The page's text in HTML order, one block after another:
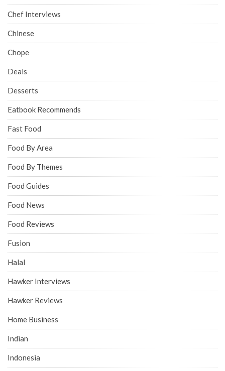
Chef Interviews
Chinese
Chope
Deals
Desserts
Eatbook Recommends
Fast Food
Food By Area
Food By Themes
Food Guides
Food News
Food Reviews
Fusion
Halal
Hawker Interviews
Hawker Reviews
Home Business
Indian
Indonesia